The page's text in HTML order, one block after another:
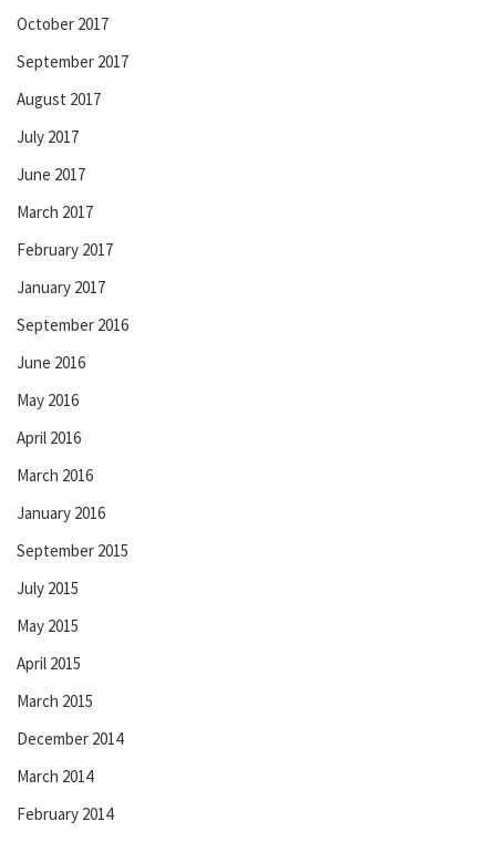
October 2017
September 2017
August 2017
July 2017
June 2017
March 2017
February 2017
January 2017
September 2016
June 2016
May 2016
April 2016
March 2016
January 2016
September 2015
July 2015
May 2015
April 2015
March 2015
December 2014
March 2014
February 2014